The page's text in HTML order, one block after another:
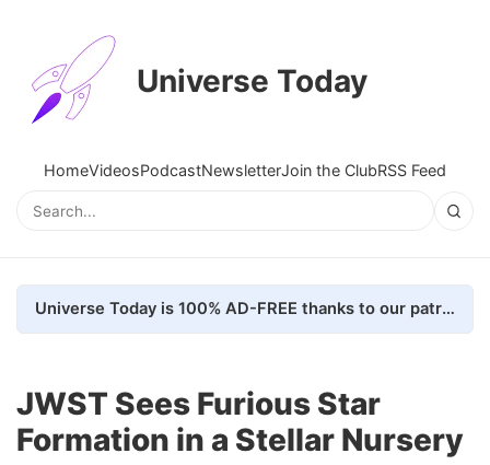
Universe Today
HomeVideosPodcastNewsletterJoin the ClubRSS Feed
Universe Today is 100% AD-FREE thanks to our patrons. Here's how we do it
JWST Sees Furious Star
Formation in a Stellar Nursery